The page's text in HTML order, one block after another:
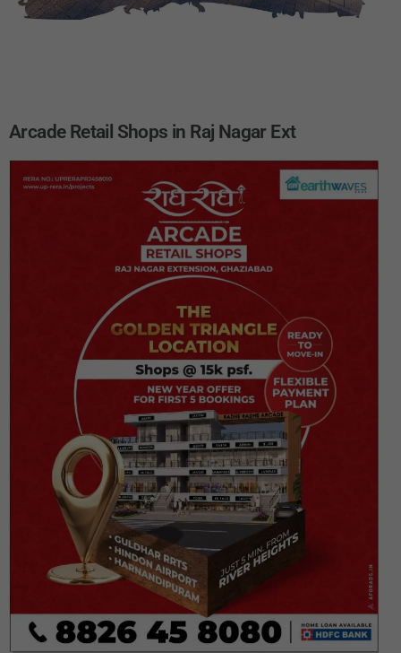
Arcade Retail Shops in Raj Nagar Ext